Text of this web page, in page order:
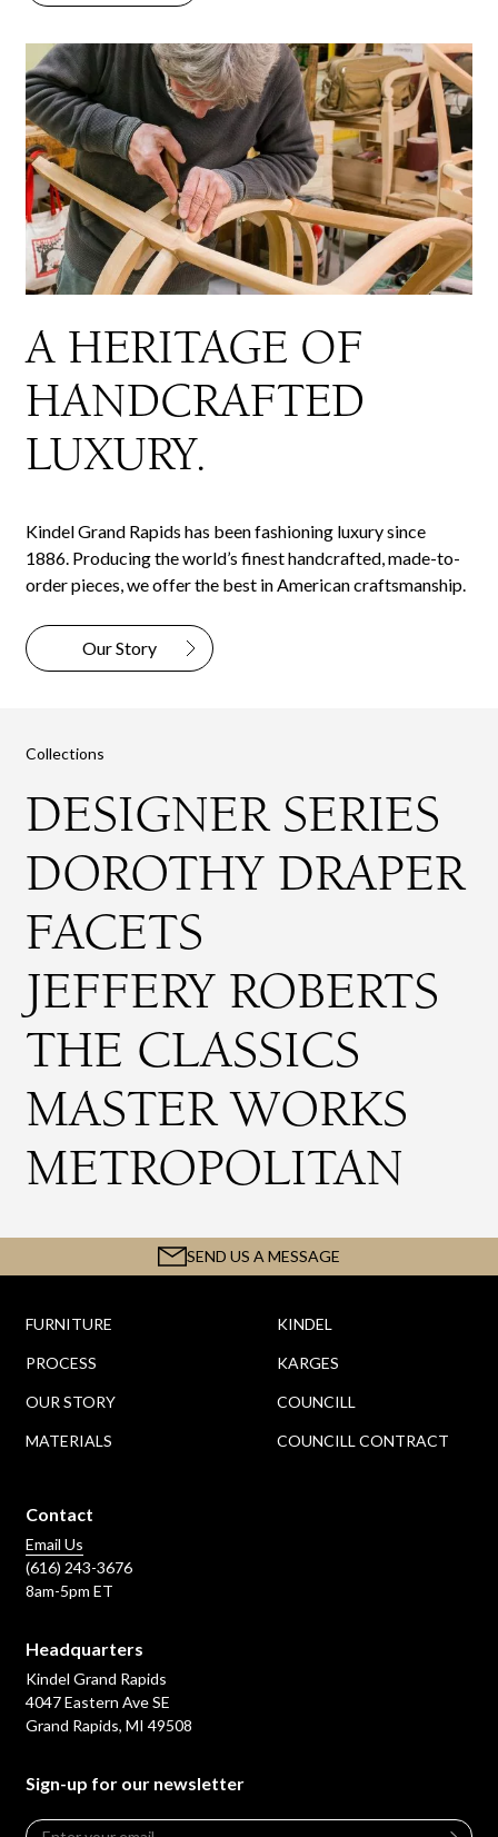
A HERITAGE OF
HANDCRAFTED
LUXURY.
Kindel Grand Rapids has been fashioning luxury since
1886. Producing the world’s finest handcrafted, made-to-
order pieces, we offer the best in American craftsmanship.
Our Story
Collections
DESIGNER SERIES
DOROTHY DRAPER
FACETS
JEFFERY ROBERTS
THE CLASSICS
MASTER WORKS
METROPOLITAN
SEND US A MESSAGE
FURNITURE
PROCESS
OUR STORY
MATERIALS
KINDEL
KARGES
COUNCILL
COUNCILL CONTRACT
Contact
Email Us
(616) 243-3676
8am-5pm ET
Headquarters
Kindel Grand Rapids
4047 Eastern Ave SE
Grand Rapids, MI 49508
Sign-up for our newsletter
Leave
Email